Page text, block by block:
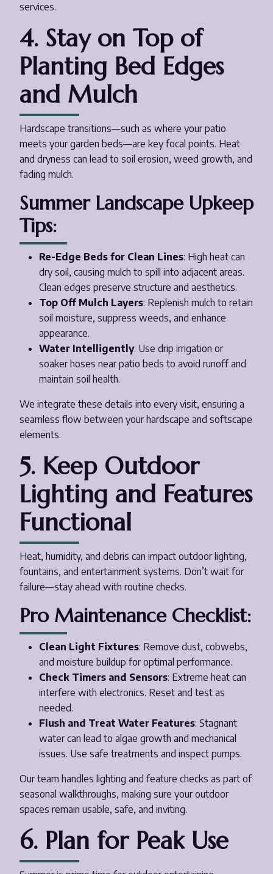
services.
4. Stay on Top of
Planting Bed Edges
and Mulch
Hardscape transitions—such as where your patio
meets your garden beds—are key focal points. Heat
and dryness can lead to soil erosion, weed growth, and
fading mulch.
Summer Landscape Upkeep
Tips:
Re-Edge Beds for Clean Lines: High heat can
dry soil, causing mulch to spill into adjacent areas.
Clean edges preserve structure and aesthetics.
Top Off Mulch Layers: Replenish mulch to retain
soil moisture, suppress weeds, and enhance
appearance.
Water Intelligently: Use drip irrigation or
soaker hoses near patio beds to avoid runoff and
maintain soil health.
We integrate these details into every visit, ensuring a
seamless flow between your hardscape and softscape
elements.
5. Keep Outdoor
Lighting and Features
Functional
Heat, humidity, and debris can impact outdoor lighting,
fountains, and entertainment systems. Don’t wait for
failure—stay ahead with routine checks.
Pro Maintenance Checklist:
Clean Light Fixtures: Remove dust, cobwebs,
and moisture buildup for optimal performance.
Check Timers and Sensors: Extreme heat can
interfere with electronics. Reset and test as
needed.
Flush and Treat Water Features: Stagnant
water can lead to algae growth and mechanical
issues. Use safe treatments and inspect pumps.
Our team handles lighting and feature checks as part of
seasonal walkthroughs, making sure your outdoor
spaces remain usable, safe, and inviting.
6. Plan for Peak Use